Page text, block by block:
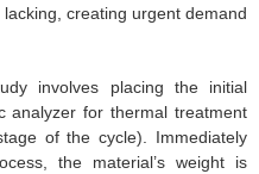
creating urgent demand
involves placing the initial
analyzer for thermal treatment
of the cycle). Immediately
the material’s weight is